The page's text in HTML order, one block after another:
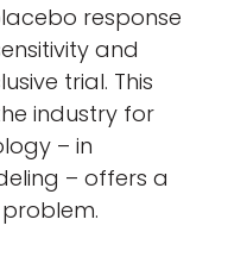
response
and
trial. This
industry for
– in
– offers a